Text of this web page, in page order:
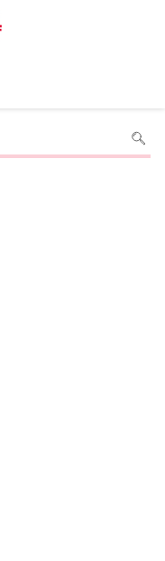
To
search
the